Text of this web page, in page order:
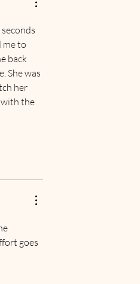
It’s First Scripted Sci-Fi
me to
back
She was
her
with the
goes